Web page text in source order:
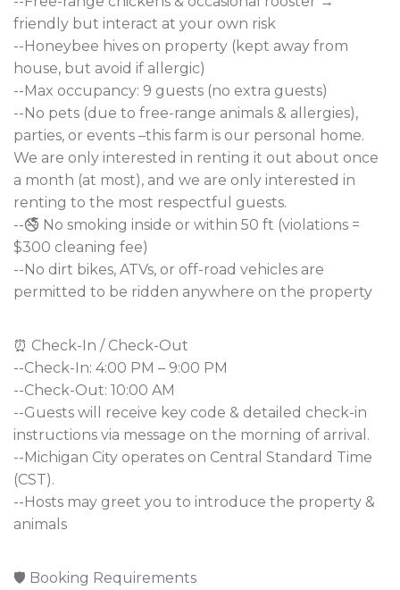
friendly but interact at your own risk
--Honeybee hives on property (kept away from
house, but avoid if allergic)
--Max occupancy: 9 guests (no extra guests)
--No pets (due to free-range animals & allergies),
parties, or events –this farm is our personal home.
We are only interested in renting it out about once
a month (at most), and we are only interested in
renting to the most respectful guests.
--🚭 No smoking inside or within 50 ft (violations =
$300 cleaning fee)
--No dirt bikes, ATVs, or off-road vehicles are
permitted to be ridden anywhere on the property
⏰ Check-In / Check-Out
--Check-In: 4:00 PM – 9:00 PM
--Check-Out: 10:00 AM
--Guests will receive key code & detailed check-in
instructions via message on the morning of arrival.
--Michigan City operates on Central Standard Time
(CST).
--Hosts may greet you to introduce the property &
animals
🛡️ Booking Requirements